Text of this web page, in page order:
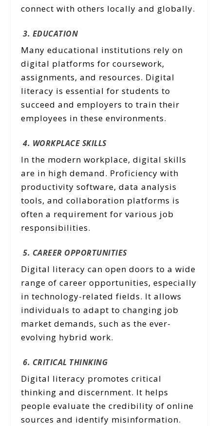
connect with others locally and globally.
3. EDUCATION
Many educational institutions rely on
digital platforms for coursework,
assignments, and resources. Digital
literacy is essential for students to
succeed and employers to train their
employees in these environments.
4. WORKPLACE SKILLS
In the modern workplace, digital skills
are in high demand. Proficiency with
productivity software, data analysis
tools, and collaboration platforms is
often a requirement for various job
responsibilities.
5. CAREER OPPORTUNITIES
Digital literacy can open doors to a wide
range of career opportunities, especially
in technology-related fields. It allows
individuals to adapt to changing job
market demands, such as the ever-
evolving hybrid work.
6. CRITICAL THINKING
Digital literacy promotes critical
thinking and discernment. It helps
people evaluate the credibility of online
sources and identify misinformation.